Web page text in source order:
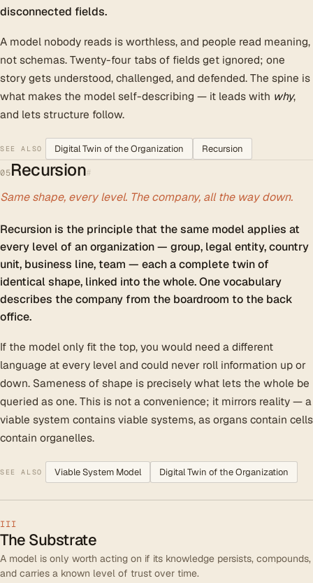
disconnected fields.
A model nobody reads is worthless, and people read meaning,
not schemas. Twenty-four tabs of fields get ignored; one
story gets understood, challenged, and defended. The spine is
what makes the model self-describing — it leads with why,
and lets structure follow.
SEE ALSO Digital Twin of the Organization Recursion
05Recursion#
Same shape, every level. The company, all the way down.
Recursion is the principle that the same model applies at
every level of an organization — group, legal entity, country
unit, business line, team — each a complete twin of
identical shape, linked into the whole. One vocabulary
describes the company from the boardroom to the back
office.
If the model only fit the top, you would need a different
language at every level and could never roll information up or
down. Sameness of shape is precisely what lets the whole be
queried as one. This is not a convenience; it mirrors reality — a
viable system contains viable systems, as organs contain cells
contain organelles.
SEE ALSO Viable System Model Digital Twin of the Organization
III
The Substrate
A model is only worth acting on if its knowledge persists, compounds,
and carries a known level of trust over time.